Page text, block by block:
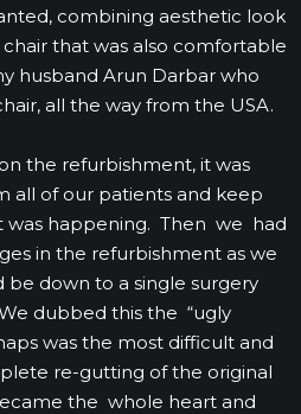
combining aesthetic look
that was also comfortable
husband Arun Darbar who
all the way from the USA.
the refurbishment, it was
all of our patients and keep
was happening. Then we had
in the refurbishment as we
down to a single surgery
dubbed this the “ugly
was the most difficult and
re-gutting of the original
the whole heart and